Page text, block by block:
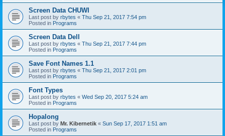
Screen Data CHUWI
Last post by rbytes « Thu Sep 21, 2017 7:54 pm
Posted in Programs
Screen Data Dell
Last post by rbytes « Thu Sep 21, 2017 7:44 pm
Posted in Programs
Save Font Names 1.1
Last post by rbytes « Thu Sep 21, 2017 2:01 pm
Posted in Programs
Font Types
Last post by rbytes « Wed Sep 20, 2017 5:24 am
Posted in Programs
Hopalong
Last post by Mr. Kibernetik « Sun Sep 17, 2017 1:51 am
Posted in Programs